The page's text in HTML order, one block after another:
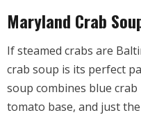
Maryland Crab
If steamed crabs are
crab soup is its perfect
soup combines blue
tomato base, and just